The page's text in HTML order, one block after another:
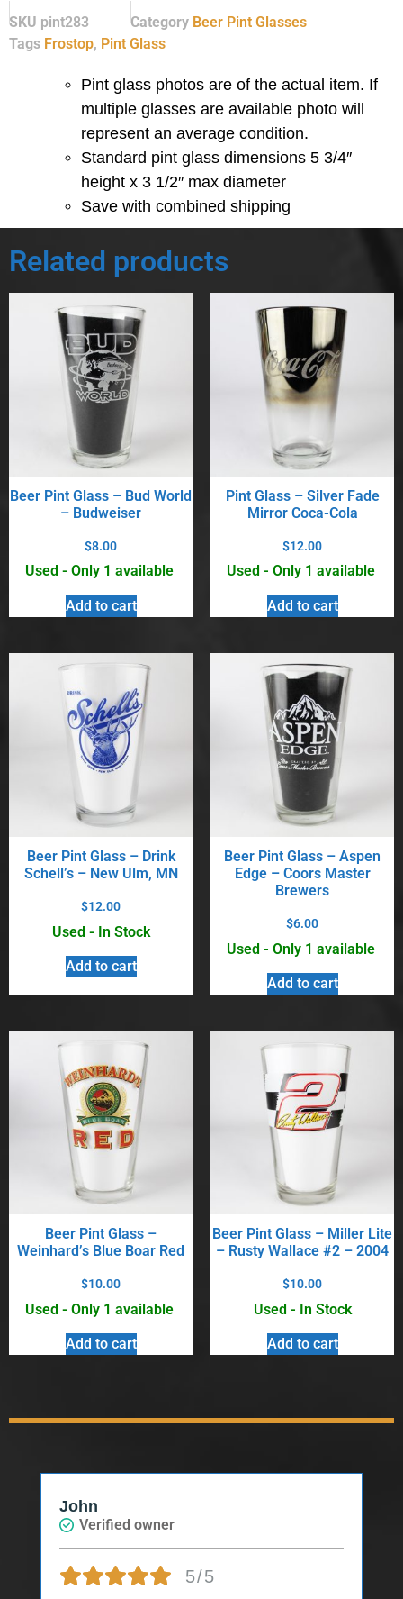
SKU pint283 Category Beer Pint Glasses
Tags Frostop, Pint Glass
Pint glass photos are of the actual item. If
multiple glasses are available photo will
represent an average condition.
Standard pint glass dimensions 5 3/4″
height x 3 1/2″ max diameter
Save with combined shipping
Related products
Beer Pint Glass – Bud World
– Budweiser
$8.00
Used - Only 1 available
Add to cart
Pint Glass – Silver Fade
Mirror Coca-Cola
$12.00
Used - Only 1 available
Add to cart
Beer Pint Glass – Drink
Schell’s – New Ulm, MN
$12.00
Used - In Stock
Add to cart
Beer Pint Glass – Aspen
Edge – Coors Master
Brewers
$6.00
Used - Only 1 available
Add to cart
Beer Pint Glass –
Weinhard’s Blue Boar Red
$10.00
Used - Only 1 available
Add to cart
Beer Pint Glass – Miller Lite
– Rusty Wallace #2 – 2004
$10.00
Used - In Stock
Add to cart
John
Verified owner
5/5